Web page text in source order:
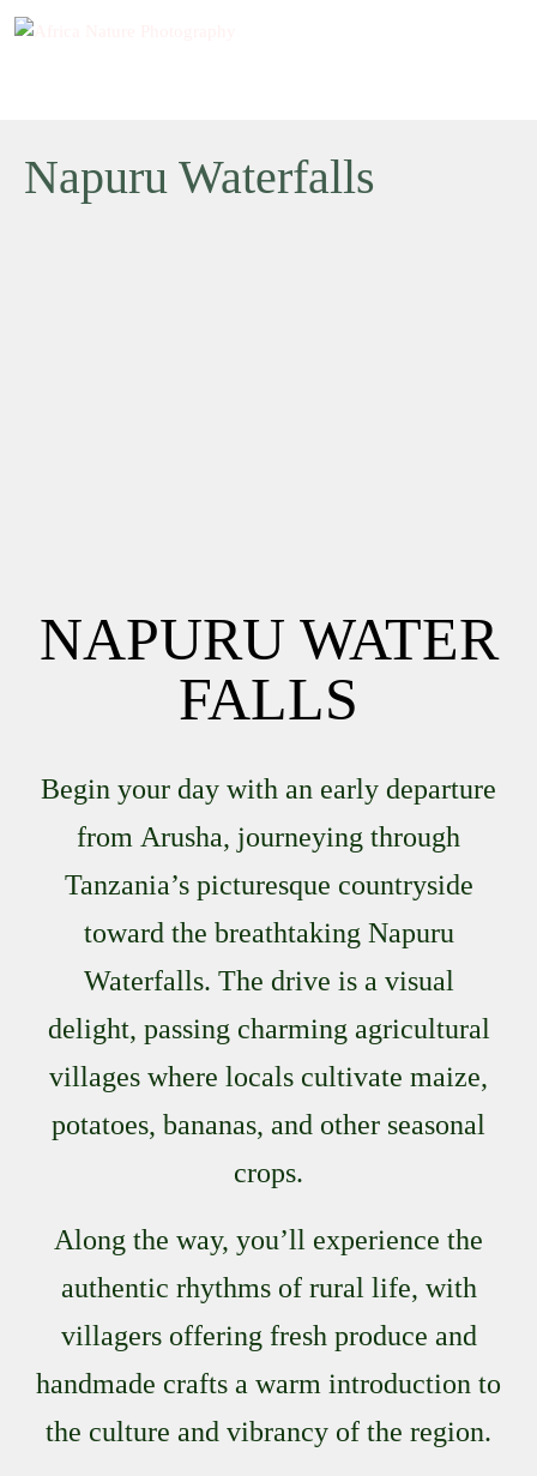
Napuru Waterfalls
NAPURU WATER
FALLS
Begin your day with an early departure
from Arusha, journeying through
Tanzania’s picturesque countryside
toward the breathtaking Napuru
Waterfalls. The drive is a visual
delight, passing charming agricultural
villages where locals cultivate maize,
potatoes, bananas, and other seasonal
crops.
Along the way, you’ll experience the
authentic rhythms of rural life, with
villagers offering fresh produce and
handmade crafts a warm introduction to
the culture and vibrancy of the region.